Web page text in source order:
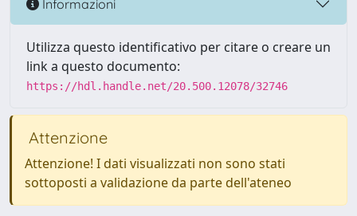
Informazioni
Utilizza questo identificativo per citare o creare un
link a questo documento:
https://hdl.handle.net/20.500.12078/32746
Attenzione
Attenzione! I dati visualizzati non sono stati
sottoposti a validazione da parte dell'ateneo